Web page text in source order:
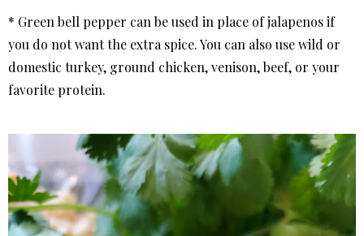
* Green bell pepper can be used in place of jalapenos if
you do not want the extra spice. You can also use wild or
domestic turkey, ground chicken, venison, beef, or your
favorite protein.